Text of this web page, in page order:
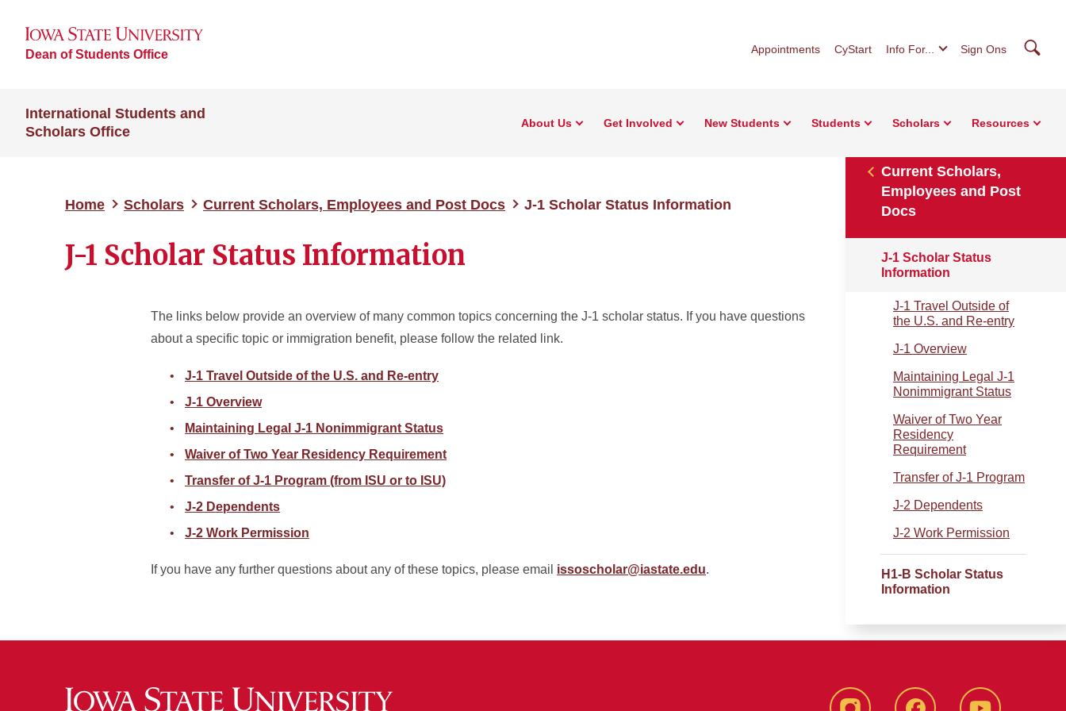
Dean of Students Office Appointments CyStart Info For... Sign Ons
International Students and
Scholars Office
About Us Get Involved New Students Students Scholars Resources
Home Scholars Current Scholars, Employees and Post Docs J-1 Scholar Status Information
J-1 Scholar Status Information
Current Scholars,
Employees and Post
Docs
J-1 Scholar Status
Information
J-1 Travel Outside of
the U.S. and Re-entry
J-1 Overview
Maintaining Legal J-1
Nonimmigrant Status
Waiver of Two Year
Residency
Requirement
Transfer of J-1 Program
J-2 Dependents
J-2 Work Permission
H1-B Scholar Status
Information
The links below provide an overview of many common topics concerning the J-1 scholar status. If you have questions
about a specific topic or immigration benefit, please follow the related link.
J-1 Travel Outside of the U.S. and Re-entry
J-1 Overview
Maintaining Legal J-1 Nonimmigrant Status
Waiver of Two Year Residency Requirement
Transfer of J-1 Program (from ISU or to ISU)
J-2 Dependents
J-2 Work Permission
If you have any further questions about any of these topics, please email issoscholar@iastate.edu.